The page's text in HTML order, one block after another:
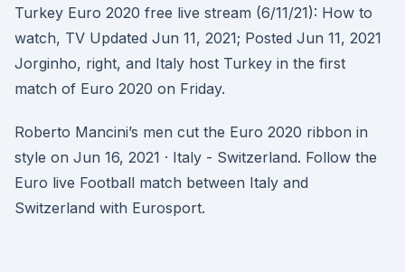
Turkey Euro 2020 free live stream (6/11/21): How to
watch, TV Updated Jun 11, 2021; Posted Jun 11, 2021
Jorginho, right, and Italy host Turkey in the first
match of Euro 2020 on Friday.
Roberto Mancini’s men cut the Euro 2020 ribbon in
style on Jun 16, 2021 · Italy - Switzerland. Follow the
Euro live Football match between Italy and
Switzerland with Eurosport.